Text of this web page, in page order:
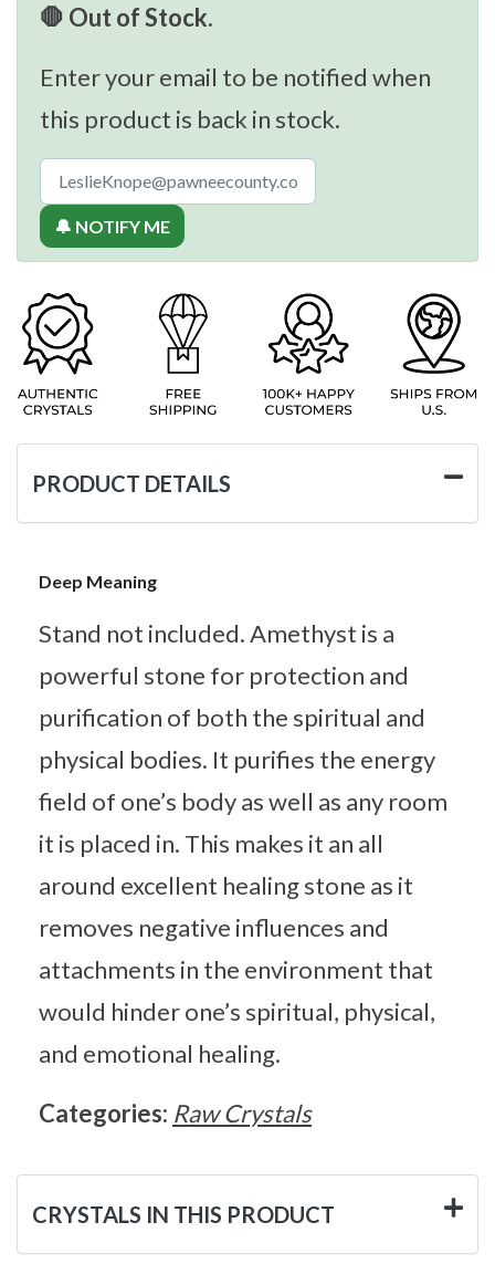
🛑 Out of Stock.
Enter your email to be notified when
this product is back in stock.
🔔 NOTIFY ME
PRODUCT DETAILS
Deep Meaning
Stand not included. Amethyst is a
powerful stone for protection and
purification of both the spiritual and
physical bodies. It purifies the energy
field of one’s body as well as any room
it is placed in. This makes it an all
around excellent healing stone as it
removes negative influences and
attachments in the environment that
would hinder one’s spiritual, physical,
and emotional healing.
Categories: Raw Crystals
CRYSTALS IN THIS PRODUCT